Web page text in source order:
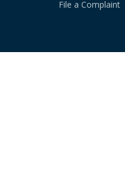
File a Complaint